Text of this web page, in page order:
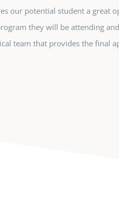
our potential student a great
they will be attending
team that provides the final